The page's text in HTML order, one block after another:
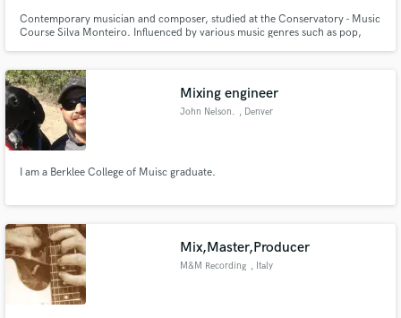
Contemporary musician and composer, studied at the Conservatory - Music
Course Silva Monteiro. Influenced by various music genres such as pop,
Mixing engineer
John Nelson. , Denver
I am a Berklee College of Muisc graduate.
Mix,Master,Producer
M&M Recording , Italy
Make Amazing Music
Fund and work on your project through our